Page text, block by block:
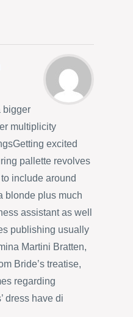
bigger
multiplicity
excited
pallette revolves
include around
blonde plus much
assistant as well
publishing usually
Martini Bratten,
Bride’s treatise,
regarding
dress have di